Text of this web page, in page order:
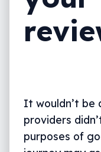
It wouldn’t be
providers
purposes of